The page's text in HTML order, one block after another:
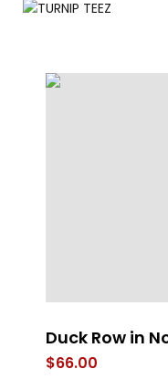
Duck Row in
$66.00